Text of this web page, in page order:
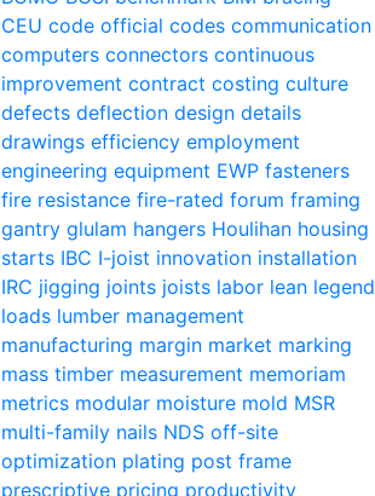
CEU code official codes communication
computers connectors continuous
improvement contract costing culture
defects deflection design details
drawings efficiency employment
engineering equipment EWP fasteners
fire resistance fire-rated forum framing
gantry glulam hangers Houlihan housing
starts IBC I-joist innovation installation
IRC jigging joints joists labor lean legend
loads lumber management
manufacturing margin market marking
mass timber measurement memoriam
metrics modular moisture mold MSR
multi-family nails NDS off-site
optimization plating post frame
prescriptive pricing productivity